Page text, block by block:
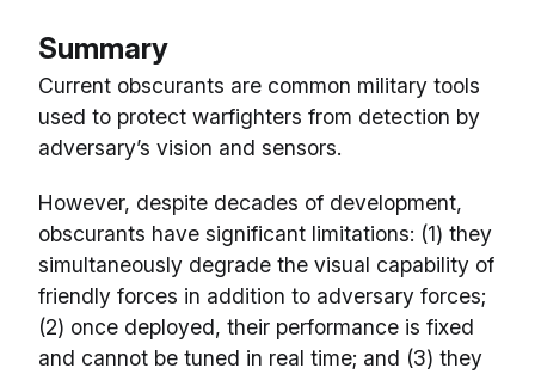
Summary
Current obscurants are common military tools
used to protect warfighters from detection by
adversary’s vision and sensors.
However, despite decades of development,
obscurants have significant limitations: (1) they
simultaneously degrade the visual capability of
friendly forces in addition to adversary forces;
(2) once deployed, their performance is fixed
and cannot be tuned in real time; and (3) they